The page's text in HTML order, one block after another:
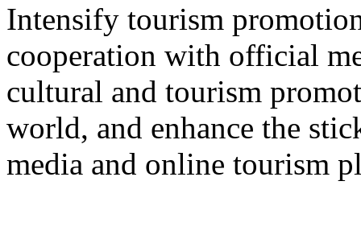
Intensify tourism
cooperation with official
cultural and tourism
world, and enhance the
media and online tourism